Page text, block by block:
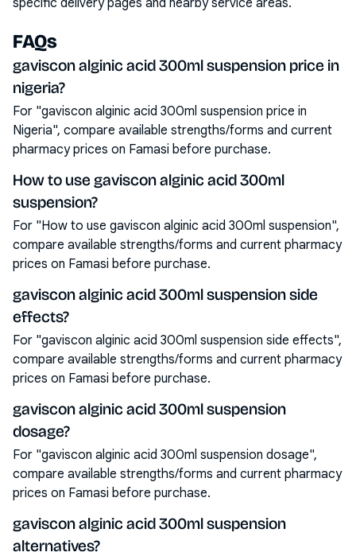
specific delivery pages and nearby service areas.
FAQs
gaviscon alginic acid 300ml suspension price in
nigeria?
For "gaviscon alginic acid 300ml suspension price in
Nigeria", compare available strengths/forms and current
pharmacy prices on Famasi before purchase.
How to use gaviscon alginic acid 300ml
suspension?
For "How to use gaviscon alginic acid 300ml suspension",
compare available strengths/forms and current pharmacy
prices on Famasi before purchase.
gaviscon alginic acid 300ml suspension side
effects?
For "gaviscon alginic acid 300ml suspension side effects",
compare available strengths/forms and current pharmacy
prices on Famasi before purchase.
gaviscon alginic acid 300ml suspension
dosage?
For "gaviscon alginic acid 300ml suspension dosage",
compare available strengths/forms and current pharmacy
prices on Famasi before purchase.
gaviscon alginic acid 300ml suspension
alternatives?